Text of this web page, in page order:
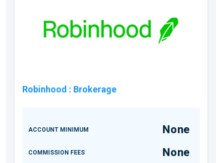
Robinhood : Brokerage
ACCOUNT MINIMUM None
COMMISSION FEES None